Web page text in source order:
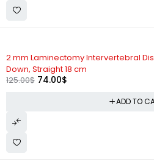
2 mm Laminectomy Intervertebral
Down, Straight 18 cm
125.00$ 74.00$
ADD TO